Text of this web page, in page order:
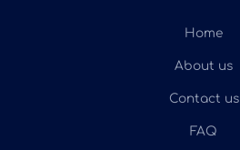
Home
About us
Contact us
FAQ